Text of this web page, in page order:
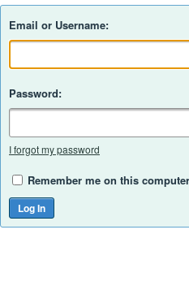
Email or Username:
Password:
I forgot my password
Remember me on this computer